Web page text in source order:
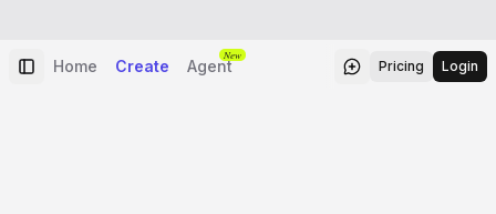
Home Create Agent
New
Pricing Login